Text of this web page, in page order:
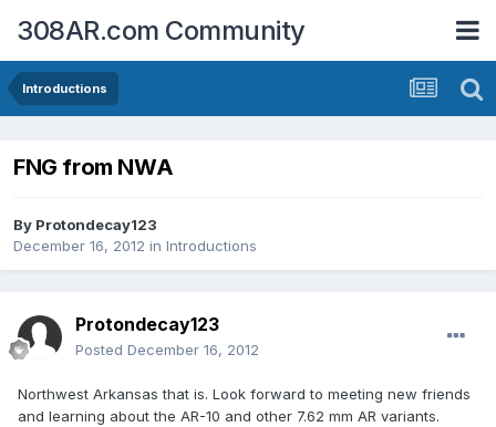
308AR.com Community
Introductions
FNG from NWA
By Protondecay123
December 16, 2012 in Introductions
Protondecay123
Posted December 16, 2012
Northwest Arkansas that is. Look forward to meeting new friends
and learning about the AR-10 and other 7.62 mm AR variants.